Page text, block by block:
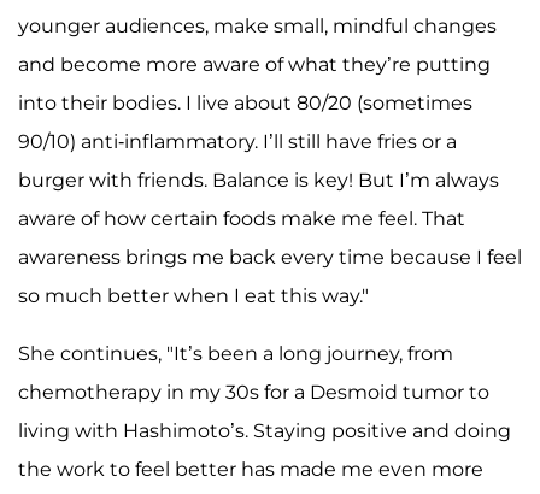
younger audiences, make small, mindful changes
and become more aware of what they’re putting
into their bodies. I live about 80/20 (sometimes
90/10) anti-inflammatory. I’ll still have fries or a
burger with friends. Balance is key! But I’m always
aware of how certain foods make me feel. That
awareness brings me back every time because I feel
so much better when I eat this way."
She continues, "It’s been a long journey, from
chemotherapy in my 30s for a Desmoid tumor to
living with Hashimoto’s. Staying positive and doing
the work to feel better has made me even more